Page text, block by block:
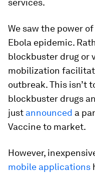
services.
We saw the power
Ebola epidemic.
blockbuster drug or
mobilization
outbreak. This isn’t
blockbuster drugs
just announced a
Vaccine to market.
However,
mobile applications